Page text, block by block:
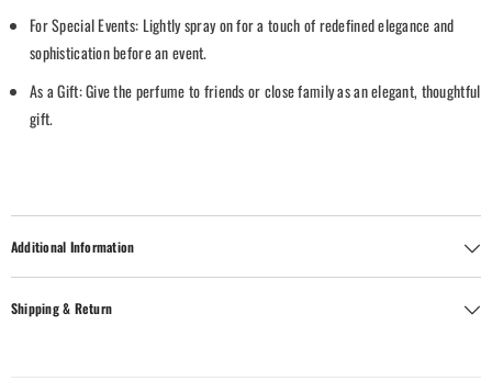
For Special Events: Lightly spray on for a touch of redefined elegance and
sophistication before an event.
As a Gift: Give the perfume to friends or close family as an elegant, thoughtful
gift.
Additional Information
Shipping & Return